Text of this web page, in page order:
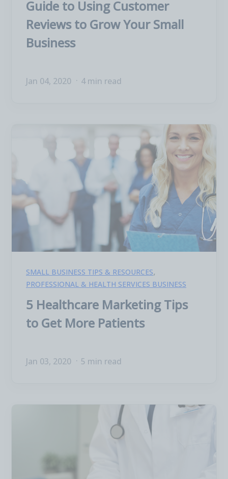
Guide to Using Customer
Reviews to Grow Your Small
Business
Jan 04, 2020 4 min read
SMALL BUSINESS TIPS & RESOURCES,
PROFESSIONAL & HEALTH SERVICES BUSINESS
5 Healthcare Marketing Tips
to Get More Patients
Jan 03, 2020 5 min read